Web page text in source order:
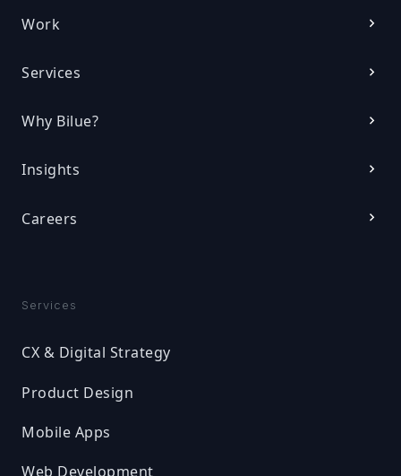
Work
Services
Why Bilue?
Insights
Careers
Services
CX & Digital Strategy
Product Design
Mobile Apps
Web Development